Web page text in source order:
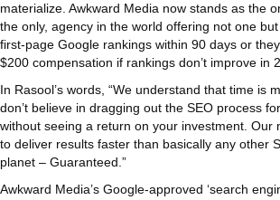
materialize. Awkward Media now stands as the
the only, agency in the world offering not one
first-page Google rankings within 90 days or
$200 compensation if rankings don’t improve in
In Rasool’s words, “We understand that time is
don’t believe in dragging out the SEO process
without seeing a return on your investment. Our
to deliver results faster than basically any other
planet – Guaranteed.”
Awkward Media’s Google-approved ‘search